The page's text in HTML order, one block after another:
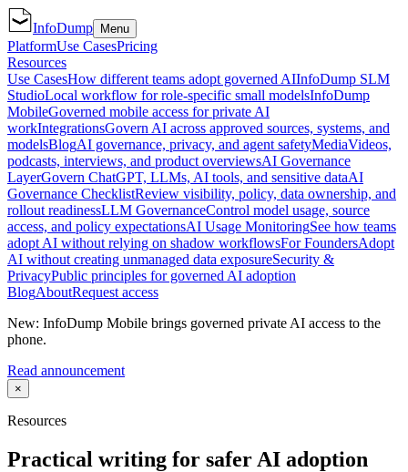
InfoDump Menu
PlatformUse CasesPricing
Resources
Use CasesHow different teams adopt governed AIInfoDump SLM
StudioLocal workflow for role-specific small modelsInfoDump
MobileGoverned mobile access for private AI
workIntegrationsGovern AI across approved sources, systems, and
modelsBlogAI governance, privacy, and agent safetyMediaVideos,
podcasts, interviews, and product overviewsAI Governance
LayerGovern ChatGPT, LLMs, AI tools, and sensitive dataAI
Governance ChecklistReview visibility, policy, data ownership, and
rollout readinessLLM GovernanceControl model usage, source
access, and policy expectationsAI Usage MonitoringSee how teams
adopt AI without relying on shadow workflowsFor FoundersAdopt
AI without creating unmanaged data exposureSecurity &
PrivacyPublic principles for governed AI adoption
BlogAboutRequest access
New: InfoDump Mobile brings governed private AI access to the
phone.
Read announcement
×
Resources
Practical writing for safer AI adoption